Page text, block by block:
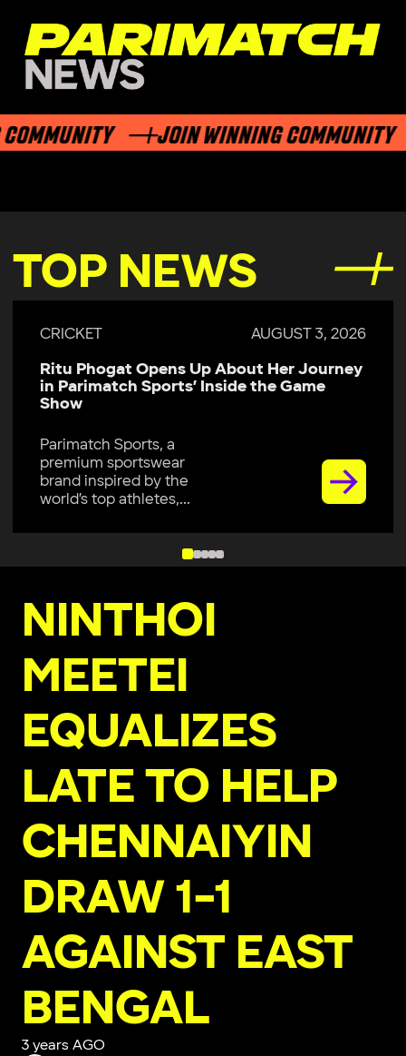
JOIN WINNING COMMUNITY
TOP NEWS
CRICKET AUGUST 3, 2026
Ritu Phogat Opens Up About Her Journey
in Parimatch Sports’ Inside the Game
Show
Parimatch Sports, a
premium sportswear
brand inspired by the
world’s top athletes,...
NINTHOI
MEETEI
EQUALIZES
LATE TO HELP
CHENNAIYIN
DRAW 1-1
AGAINST EAST
BENGAL
3 years AGO